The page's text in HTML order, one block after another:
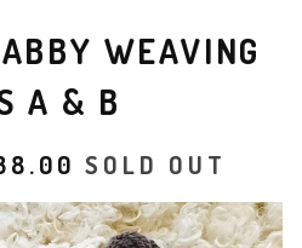
WEAVING
A & B
SOLD OUT